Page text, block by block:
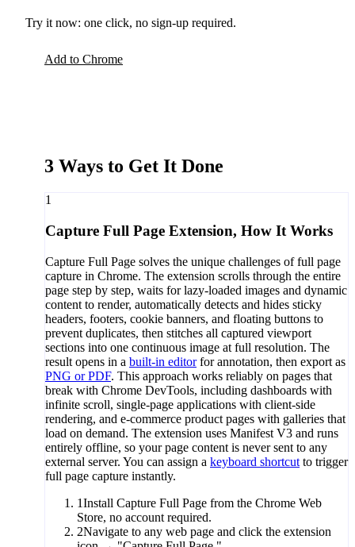
Try it now: one click, no sign-up required.
Add to Chrome
3 Ways to Get It Done
1
Capture Full Page Extension, How It Works
Capture Full Page solves the unique challenges of full page
capture in Chrome. The extension scrolls through the entire
page step by step, waits for lazy-loaded images and dynamic
content to render, automatically detects and hides sticky
headers, footers, cookie banners, and floating buttons to
prevent duplicates, then stitches all captured viewport
sections into one continuous image at full resolution. The
result opens in a built-in editorfor annotation, then export as
PNG or PDF. This approach works reliably on pages that
break with Chrome DevTools, including dashboards with
infinite scroll, single-page applications with client-side
rendering, and e-commerce product pages with galleries that
load on demand. The extension uses Manifest V3 and runs
entirely offline, so your page content is never sent to any
external server. You can assign a keyboard shortcut to trigger
full page capture instantly.
1Install Capture Full Page from the Chrome Web
Store, no account required.
2Navigate to any web page and click the extension